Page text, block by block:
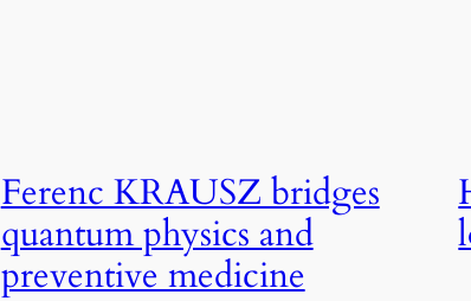
Ferenc KRAUSZ bridges
quantum physics and
preventive medicine